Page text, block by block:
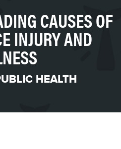
CAUSES OF
INJURY AND
HEALTH